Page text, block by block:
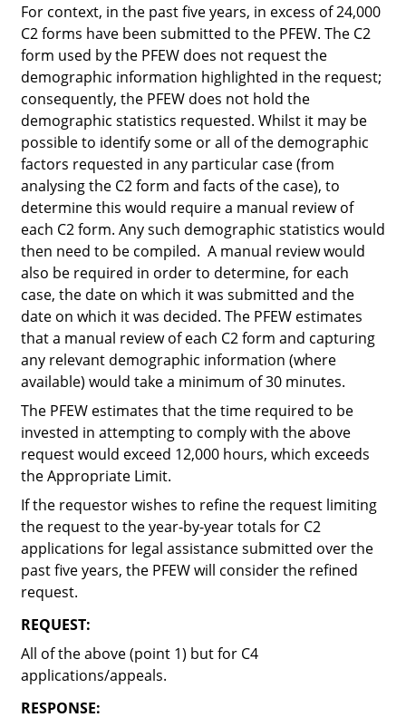
For context, in the past five years, in excess of 24,000
C2 forms have been submitted to the PFEW. The C2
form used by the PFEW does not request the
demographic information highlighted in the request;
consequently, the PFEW does not hold the
demographic statistics requested. Whilst it may be
possible to identify some or all of the demographic
factors requested in any particular case (from
analysing the C2 form and facts of the case), to
determine this would require a manual review of
each C2 form. Any such demographic statistics would
then need to be compiled. A manual review would
also be required in order to determine, for each
case, the date on which it was submitted and the
date on which it was decided. The PFEW estimates
that a manual review of each C2 form and capturing
any relevant demographic information (where
available) would take a minimum of 30 minutes.
The PFEW estimates that the time required to be
invested in attempting to comply with the above
request would exceed 12,000 hours, which exceeds
the Appropriate Limit.
If the requestor wishes to refine the request limiting
the request to the year-by-year totals for C2
applications for legal assistance submitted over the
past five years, the PFEW will consider the refined
request.
REQUEST:
All of the above (point 1) but for C4
applications/appeals.
RESPONSE: